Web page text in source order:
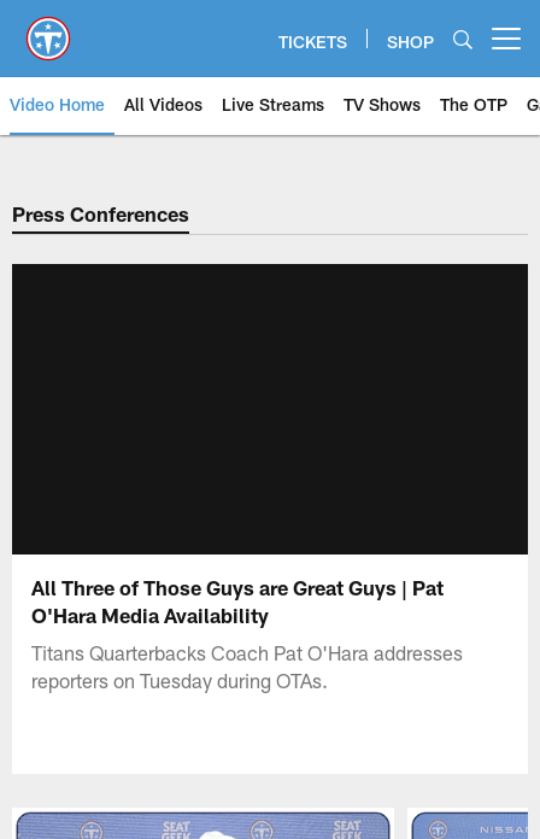
main
content
TICKETS SHOP
Video Home All Videos Live Streams TV Shows The OTP
Press Conferences
All Three of Those Guys are Great Guys | Pat
O'Hara Media Availability
Titans Quarterbacks Coach Pat O'Hara addresses
reporters on Tuesday during OTAs.